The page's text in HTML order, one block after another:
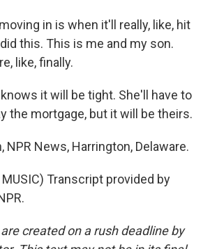
in is when it'll really, like, hit
this. This is me and my son.
like, finally.
knows it will be tight. She'll have to
the mortgage, but it will be theirs.
NPR News, Harrington, Delaware.
MUSIC) Transcript provided by
created on a rush deadline by